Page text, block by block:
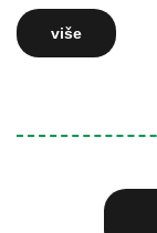
više